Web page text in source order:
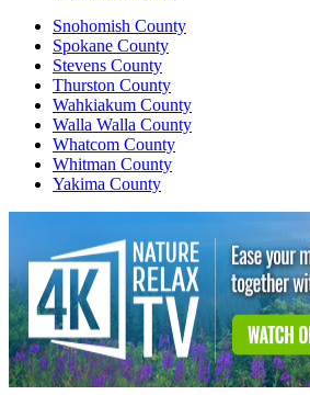
Snohomish County
Spokane County
Stevens County
Thurston County
Wahkiakum County
Walla Walla County
Whatcom County
Whitman County
Yakima County